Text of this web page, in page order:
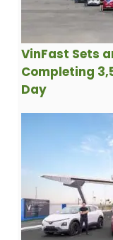
VinFast Sets
Completing
Day